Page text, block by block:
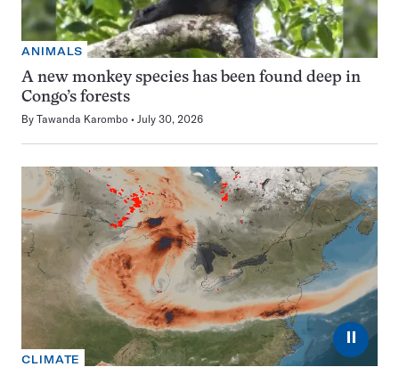
ANIMALS
A new monkey species has been found deep in
Congo’s forests
By Tawanda Karombo July 30, 2026
⏸
CLIMATE